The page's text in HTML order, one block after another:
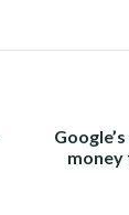
money